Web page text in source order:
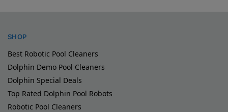
SHOP
Best Robotic Pool Cleaners
Dolphin Demo Pool Cleaners
Dolphin Special Deals
Top Rated Dolphin Pool Robots
Robotic Pool Cleaners